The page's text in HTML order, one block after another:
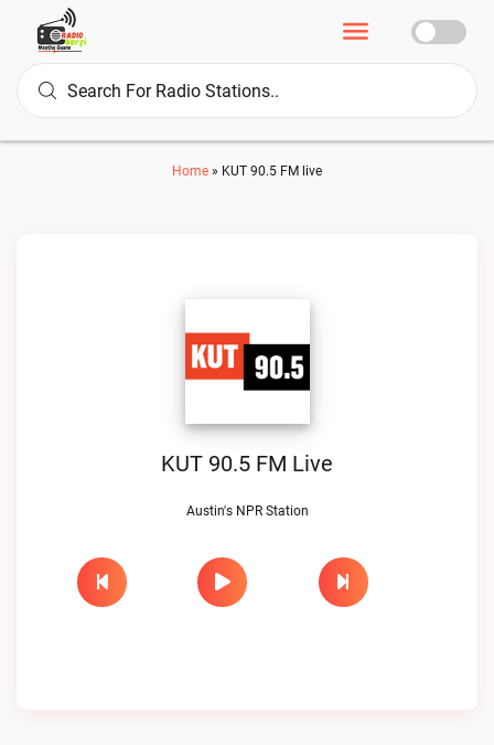
Home » KUT 90.5 FM live
KUT 90.5 FM Live
Austin's NPR Station